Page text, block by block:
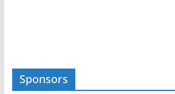
Sponsors